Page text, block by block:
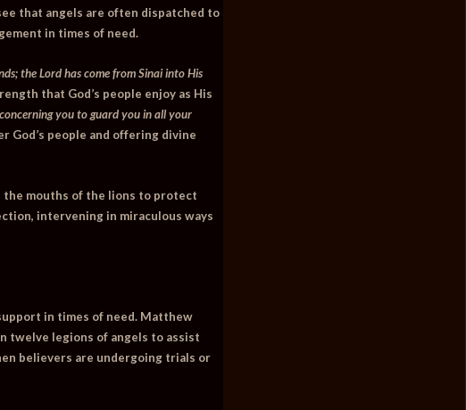
that angels are often dispatched to
in times of need.
the Lord has come from Sinai into His
that God’s people enjoy as His
you to guard you in all your
God’s people and offering divine
the mouths of the lions to protect
intervening in miraculous ways
in times of need. Matthew
twelve legions of angels to assist
believers are undergoing trials or